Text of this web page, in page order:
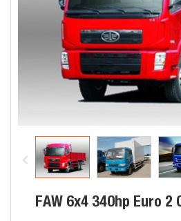
FAW 6x4 340hp Euro 2